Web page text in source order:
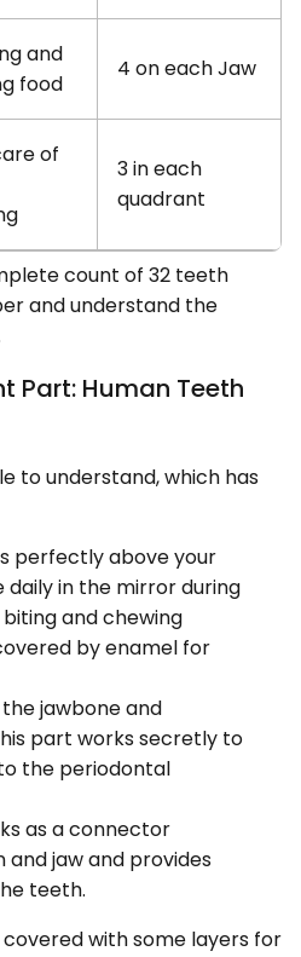
and
food
4 on each Jaw
of
3 in each
quadrant
count of 32 teeth
and understand the
Part: Human Teeth
to understand, which has
perfectly above your
daily in the mirror during
and chewing
by enamel for
jawbone and
part works secretly to
the periodontal
as a connector
jaw and provides
teeth.
with some layers for